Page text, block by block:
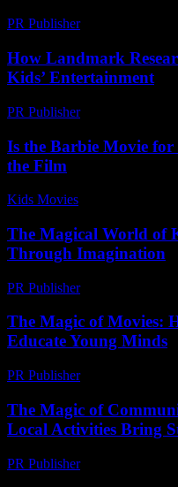
PR Publisher-
How Landmark
Kids’ Entertainment
PR Publisher-
Is the Barbie Movie for
the Film
Kids Movies​
The Magical World of
Through Imagination
PR Publisher-
The Magic of Movies:
Educate Young Minds
PR Publisher-
The Magic of
Local Activities Bring
PR Publisher-